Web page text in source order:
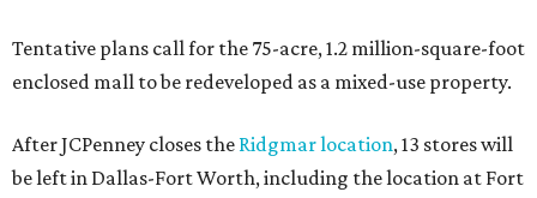
Tentative plans call for the 75-acre, 1.2 million-square-foot
enclosed mall to be redeveloped as a mixed-use property.
After JCPenney closes the Ridgmar location, 13 stores will
be left in Dallas-Fort Worth, including the location at Fort